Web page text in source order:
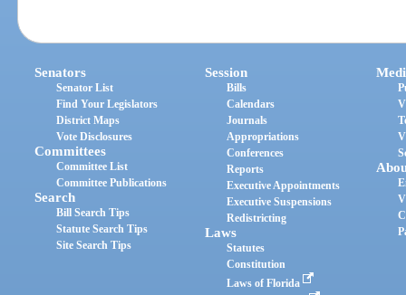
Senators
Senator List
Find Your Legislators
District Maps
Vote Disclosures
Committees
Committee List
Committee Publications
Search
Bill Search Tips
Statute Search Tips
Site Search Tips
Session
Bills
Calendars
Journals
Appropriations
Conferences
Reports
Executive Appointments
Executive Suspensions
Redistricting
Laws
Statutes
Constitution
Laws of Florida